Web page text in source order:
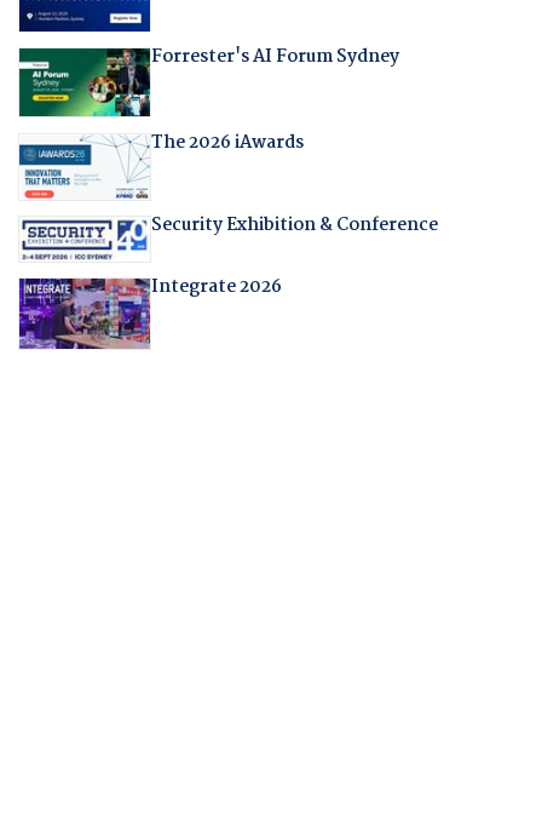
Forrester's AI Forum Sydney
The 2026 iAwards
Security Exhibition & Conference
Integrate 2026